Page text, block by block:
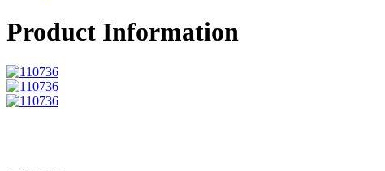
Product Information